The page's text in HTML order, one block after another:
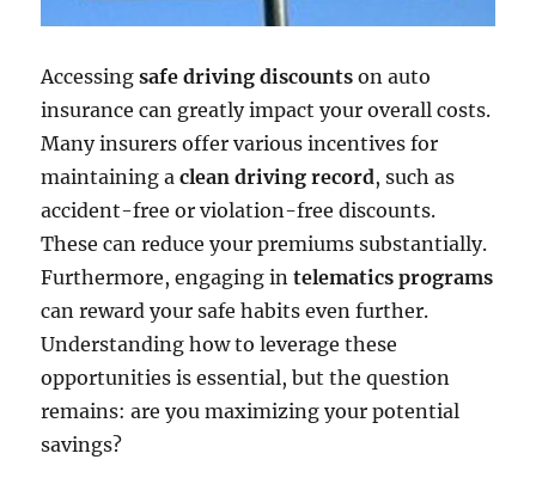
Accessingsafe driving discounts on auto
insurance can greatly impact your overall costs.
Many insurers offer various incentives for
maintaining aclean driving record, such as
accident-free or violation-free discounts.
These can reduce your premiums substantially.
Furthermore, engaging intelematics programs
can reward your safe habits even further.
Understanding how to leverage these
opportunities is essential, but the question
remains: are you maximizing your potential
savings?